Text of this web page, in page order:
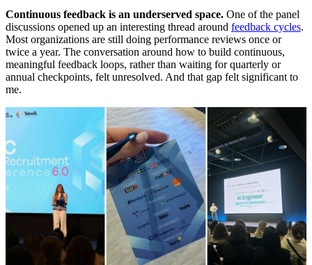
Continuous feedback is an underserved space. One of the panel
discussions opened up an interesting thread around feedback cycles.
Most organizations are still doing performance reviews once or
twice a year. The conversation around how to build continuous,
meaningful feedback loops, rather than waiting for quarterly or
annual checkpoints, felt unresolved. And that gap felt significant to
me.